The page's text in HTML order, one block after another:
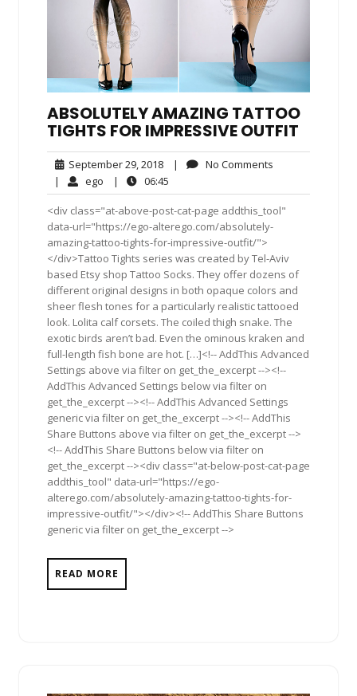
ABSOLUTELY AMAZING TATTOO
TIGHTS FOR IMPRESSIVE OUTFIT
September 29, 2018September
29,
2018
| No Comments
| ego ego| 06:45
<div class="at-above-post-cat-page addthis_tool"
data-url="https://ego-alterego.com/absolutely-
amazing-tattoo-tights-for-impressive-outfit/">
</div>Tattoo Tights series was created by Tel-Aviv
based Etsy shop Tattoo Socks. They offer dozens of
different original designs in both opaque colors and
sheer flesh tones for a particularly realistic tattooed
look. Lolita calf corsets. The coiled thigh snake. The
exotic birds aren’t bad. Even the ominous kraken and
full-length fish bone are hot. […]<!-- AddThis Advanced
Settings above via filter on get_the_excerpt --><!--
AddThis Advanced Settings below via filter on
get_the_excerpt --><!-- AddThis Advanced Settings
generic via filter on get_the_excerpt --><!-- AddThis
Share Buttons above via filter on get_the_excerpt -->
<!-- AddThis Share Buttons below via filter on
get_the_excerpt --><div class="at-below-post-cat-page
addthis_tool" data-url="https://ego-
alterego.com/absolutely-amazing-tattoo-tights-for-
impressive-outfit/"></div><!-- AddThis Share Buttons
generic via filter on get_the_excerpt -->
READ MORE